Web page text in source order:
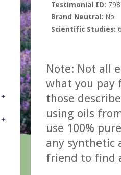
Testimonial ID:
Brand Neutral: No
Scientific Studies:
Note: Not all
what you pay
those
using oils
use 100%
any synthetic
friend to find